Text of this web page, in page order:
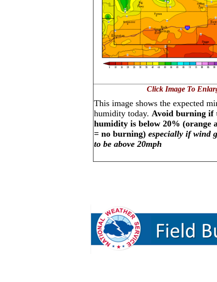
Click Image To
This image shows the expected
humidity today. Avoid burning if
humidity is below 20% (orange
= no burning) especially if wind
to be above 20mph